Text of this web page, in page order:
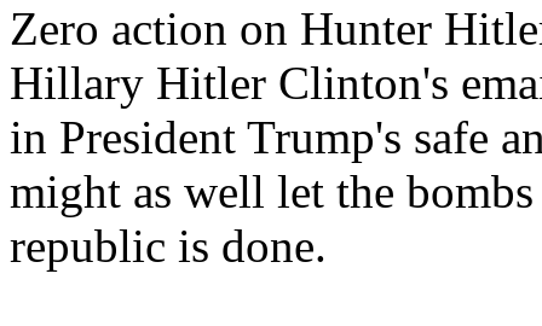
Zero action on Hunter
Hillary Hitler Clinton's
in President Trump's safe
might as well let the
republic is done.